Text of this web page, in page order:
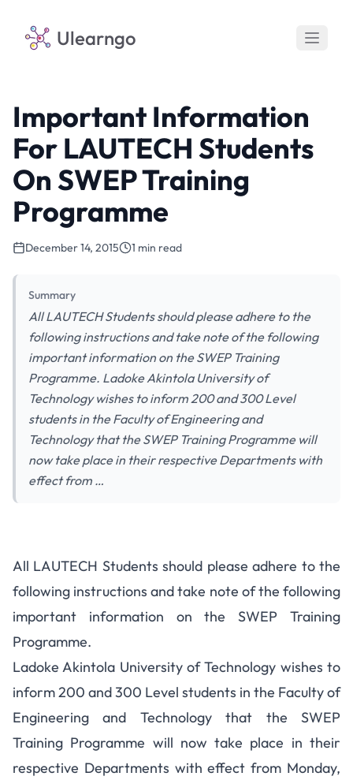
Ulearngo
Important Information
For LAUTECH Students
On SWEP Training
Programme
December 14, 2015 1 min read
Summary
All LAUTECH Students should please adhere to the
following instructions and take note of the following
important information on the SWEP Training
Programme. Ladoke Akintola University of
Technology wishes to inform 200 and 300 Level
students in the Faculty of Engineering and
Technology that the SWEP Training Programme will
now take place in their respective Departments with
effect from …
All LAUTECH Students should please adhere to the
following instructions and take note of the following
important information on the SWEP Training
Programme.
Ladoke Akintola University of Technology wishes to
inform 200 and 300 Level students in the Faculty of
Engineering and Technology that the SWEP
Training Programme will now take place in their
respective Departments with effect from Monday,